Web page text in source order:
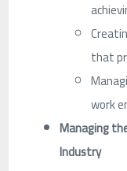
that
work
Managing
Industry